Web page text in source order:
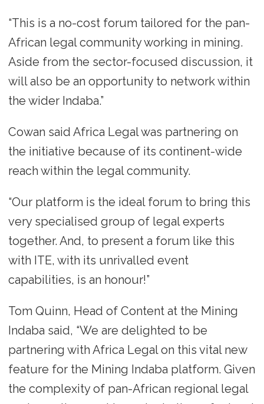
“This is a no-cost forum tailored for the pan-
African legal community working in mining.
Aside from the sector-focused discussion, it
will also be an opportunity to network within
the wider Indaba.”
Cowan said Africa Legal was partnering on
the initiative because of its continent-wide
reach within the legal community.
“Our platform is the ideal forum to bring this
very specialised group of legal experts
together. And, to present a forum like this
with ITE, with its unrivalled event
capabilities, is an honour!”
Tom Quinn, Head of Content at the Mining
Indaba said, “We are delighted to be
partnering with Africa Legal on this vital new
feature for the Mining Indaba platform. Given
the complexity of pan-African regional legal